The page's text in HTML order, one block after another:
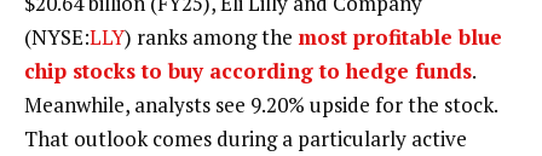
(NYSE:LLY) ranks among the most profitable blue
chip stocks to buy according to hedge funds.
Meanwhile, analysts see 9.20% upside for the stock.
That outlook comes during a particularly active